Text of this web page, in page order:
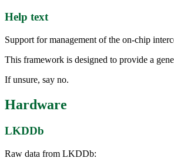
Help text
Support for management of the on-chip
This framework is designed to provide a
If unsure, say no.
Hardware
LKDDb
Raw data from LKDDb: